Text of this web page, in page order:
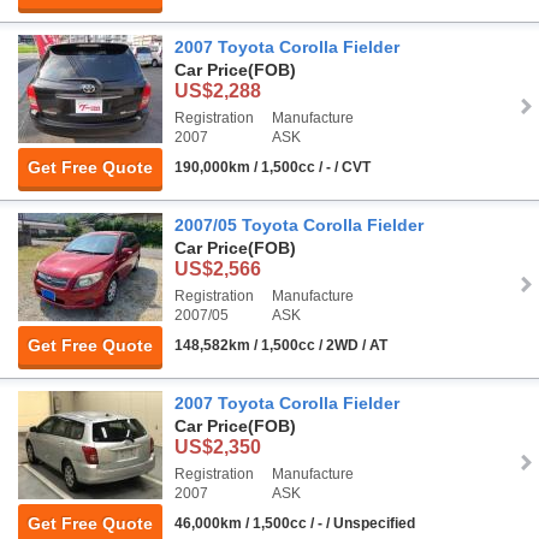
Get Free Quote
2007 Toyota Corolla Fielder
Car Price(FOB)
US$2,288
Registration
2007
Manufacture
ASK
190,000km / 1,500cc / - / CVT
Get Free Quote
2007/05 Toyota Corolla Fielder
Car Price(FOB)
US$2,566
Registration
2007/05
Manufacture
ASK
148,582km / 1,500cc / 2WD / AT
Get Free Quote
2007 Toyota Corolla Fielder
Car Price(FOB)
US$2,350
Registration
2007
Manufacture
ASK
46,000km / 1,500cc / - / Unspecified